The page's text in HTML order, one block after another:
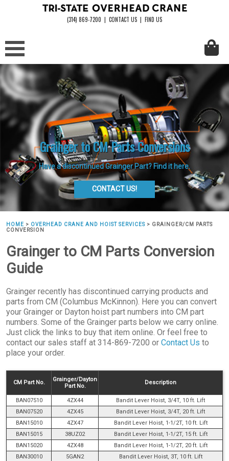
(314) 869-7200 | CONTACT US | FIND US
Grainger to CM Parts Conversions
Have a discontinued Grainger Part? Find it here.
CONTACT US!
HOME > OVERHEAD CRANE AND HOIST SERVICES > GRAINGER/CM PARTS
CONVERSION
Grainger to CM Parts Conversion
Guide
Grainger recently has discontinued carrying products and
parts from CM (Columbus McKinnon). Here you can convert
your Grainger or Dayton hoist part numbers into CM part
numbers. Some of the Grainger parts below we carry online.
Just click the links to buy that item online. Or feel free to
contact our sales staff at 314-869-7200 or Contact Us to
place your order.
CM Part No.
Grainger/Dayton
Part No.
Description
BAN07510 4ZX44
Bandit Lever Hoist, 3/4T, 10 ft. Lift
BAN07520
4ZX45
Bandit Lever Hoist, 3/4T, 20 ft. Lift
BAN15010
4ZX47
Bandit Lever Hoist, 1-1/2T, 10 ft. Lift
BAN15015
38UZ02
Bandit Lever Hoist, 1-1/2T, 15 ft. Lift
BAN15020
4ZX48
Bandit Lever Hoist, 1-1/2T, 20 ft. Lift
BAN30010
5GAN2
Bandit Lever Hoist, 3T, 10 ft. Lift